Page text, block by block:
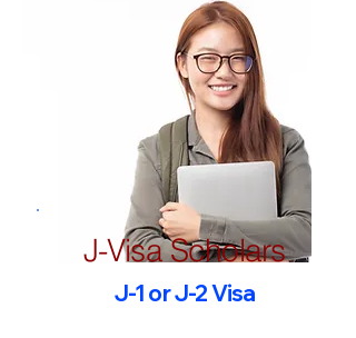
J-Visa Scholars
J-1 or J-2 Visa